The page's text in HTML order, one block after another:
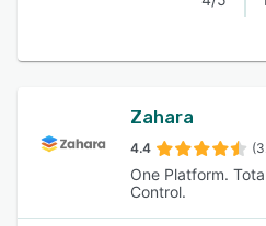
Zahara
4.4
One Platform.
Control.